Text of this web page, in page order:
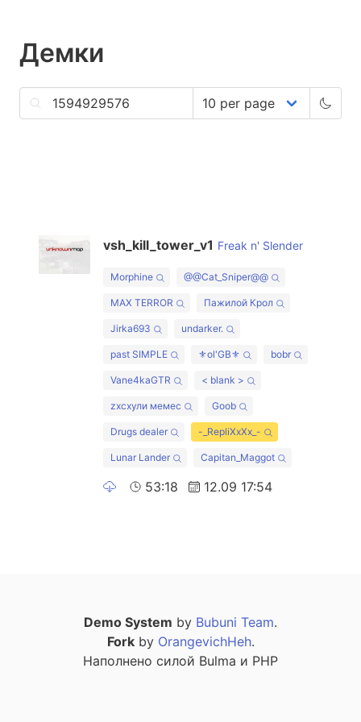
Демки
vsh_kill_tower_v1 Freak n' Slender
Morphine @@Cat_Sniper@@
MAX TERROR Пажилой Крол
Jirka693 undarker.
past SIMPLE ⚜ol'GB⚜ bobr
Vane4kaGTR < blank >
zxcхули мемес Goob
Drugs dealer -_RepliXxXx_-
Lunar Lander Capitan_Maggot
53:18 12.09 17:54
Demo System by Bubuni Team.
Forkby OrangevichHeh.
Наполнено силой Bulma и PHP